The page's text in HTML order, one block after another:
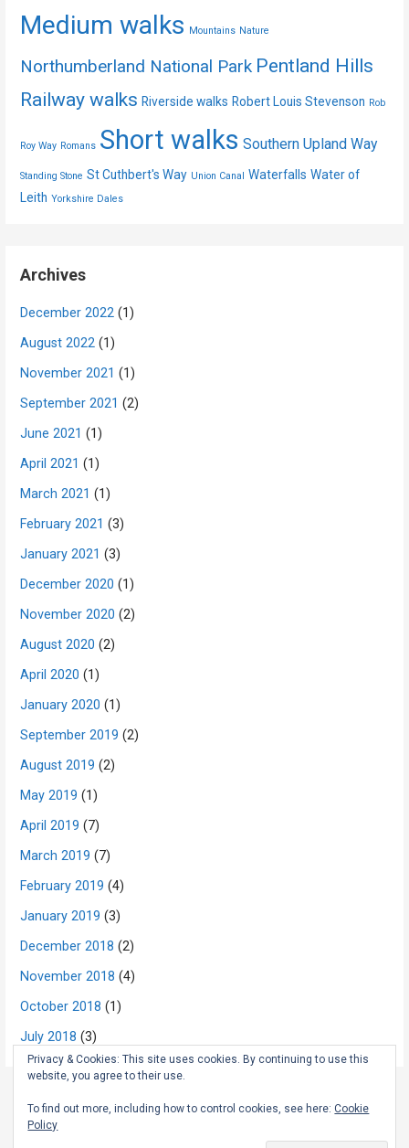
Medium walks Mountains Nature
Northumberland National Park Pentland Hills
Railway walks Riverside walks Robert Louis Stevenson Rob
Roy Way Romans Short walks Southern Upland Way
Standing Stone St Cuthbert's Way Union Canal Waterfalls Water of
Leith Yorkshire Dales
Archives
December 2022 (1)
August 2022 (1)
November 2021 (1)
September 2021 (2)
June 2021 (1)
April 2021 (1)
March 2021 (1)
February 2021 (3)
January 2021 (3)
December 2020 (1)
November 2020 (2)
August 2020 (2)
April 2020 (1)
January 2020 (1)
September 2019 (2)
August 2019 (2)
May 2019 (1)
April 2019 (7)
March 2019 (7)
February 2019 (4)
January 2019 (3)
December 2018 (2)
November 2018 (4)
October 2018 (1)
July 2018 (3)
Copyright © 2026 The Rambling Scot — Primer WordPress theme by
Privacy & Cookies: This site uses cookies. By continuing to use this
website, you agree to their use.
To find out more, including how to control cookies, see here:Cookie
Policy